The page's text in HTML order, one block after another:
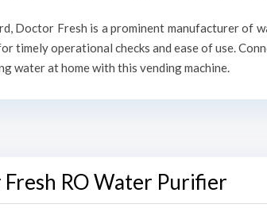
Doctor Fresh is a prominent manufacturer of
timely operational checks and ease of use.
water at home with this vending machine.
RO Water Purifier